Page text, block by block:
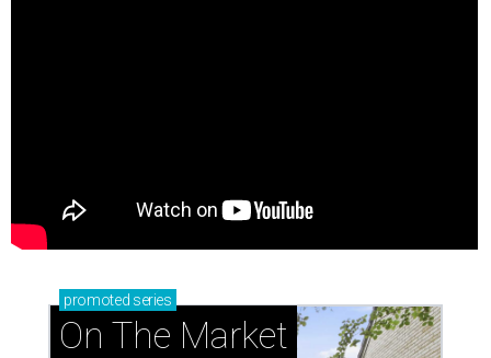
promoted series
On The Market